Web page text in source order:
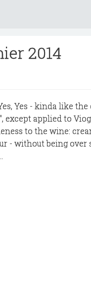
2014
Yes - kinda like
except applied to
to the wine:
- without being over